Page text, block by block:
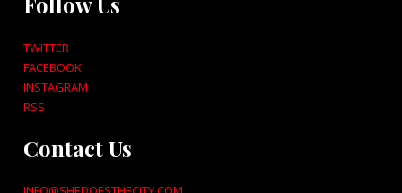
TWITTER
FACEBOOK
INSTAGRAM
RSS
Contact Us